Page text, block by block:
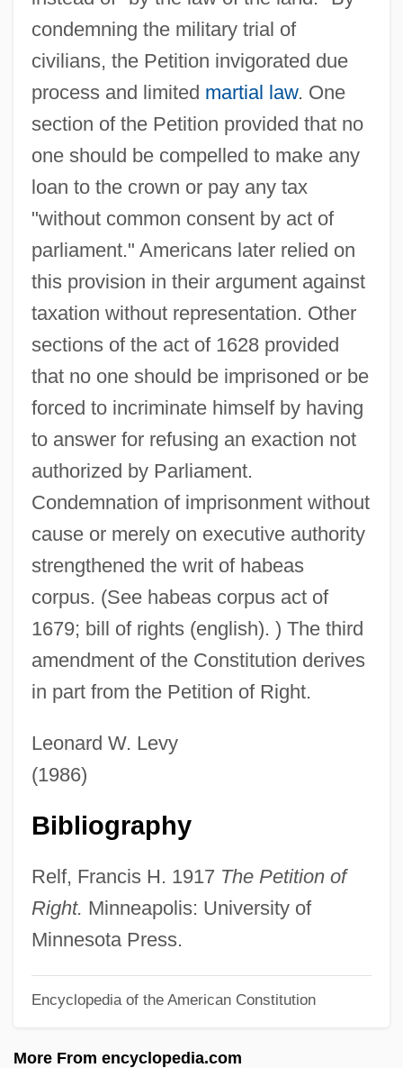
condemning the military trial of
civilians, the Petition invigorated due
process and limited martial law. One
section of the Petition provided that no
one should be compelled to make any
loan to the crown or pay any tax
"without common consent by act of
parliament." Americans later relied on
this provision in their argument against
taxation without representation. Other
sections of the act of 1628 provided
that no one should be imprisoned or be
forced to incriminate himself by having
to answer for refusing an exaction not
authorized by Parliament.
Condemnation of imprisonment without
cause or merely on executive authority
strengthened the writ of habeas
corpus. (See habeas corpus act of
1679; bill of rights (english). ) The third
amendment of the Constitution derives
in part from the Petition of Right.
Leonard W. Levy
(1986)
Bibliography
Relf, Francis H. 1917 The Petition of
Right. Minneapolis: University of
Minnesota Press.
Encyclopedia of the American Constitution
More From encyclopedia.com
Petition In Bankruptcy
Petition And Remonstrance Of New
Netherland
Petition Against The Annexation Of
Hawaii
Petite Symphonie Concertante
Petite Symphonie
Petite Suite
Petite Messe Solennelle
Petite Flûte
Petite
Petitclerc, Denne Bart 1929–2006
Petitclerc, Chantal
Petit-Grain Oils
Petit, Susan